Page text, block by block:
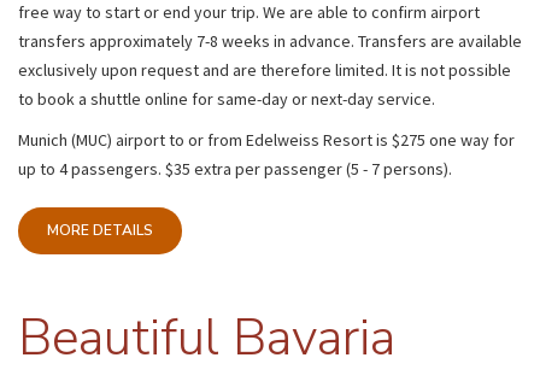
free way to start or end your trip. We are able to confirm airport
transfers approximately 7-8 weeks in advance. Transfers are available
exclusively upon request and are therefore limited. It is not possible
to book a shuttle online for same-day or next-day service.
Munich (MUC) airport to or from Edelweiss Resort is $275 one way for
up to 4 passengers. $35 extra per passenger (5 - 7 persons).
MORE DETAILS
Beautiful Bavaria